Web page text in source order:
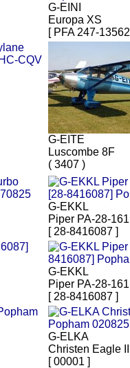
G-EINI
Europa XS
[ PFA 247-
G-EITE
Luscombe 8F
( 3407 )
G-EKKL
Piper PA-28-
[ 28-8416087 ]
G-EKKL
Piper PA-28-161
[ 28-8416087 ]
G-ELKA
Christen Eagle II
[ 00001 ]